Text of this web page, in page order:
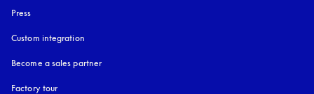
Press
Custom integration
Become a sales partner
Factory tour